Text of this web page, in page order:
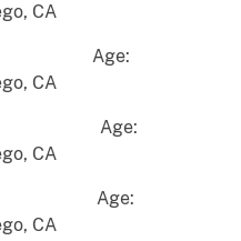
CA
Age:
CA
Age:
CA
Age:
CA